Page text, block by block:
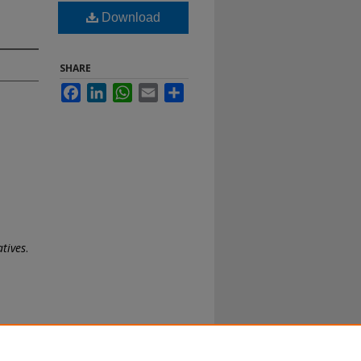
.
Download
SHARE
FacebookLinkedInWhatsApp
Email